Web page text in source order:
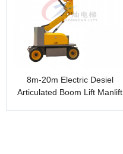
8m-20m Electric Desiel
Articulated Boom Lift Manlift